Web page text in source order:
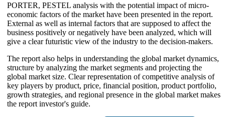
PORTER, PESTEL analysis with the potential impact of micro-
economic factors of the market have been presented in the report.
External as well as internal factors that are supposed to affect the
business positively or negatively have been analyzed, which will
give a clear futuristic view of the industry to the decision-makers.
The report also helps in understanding the global market dynamics,
structure by analyzing the market segments and projecting the
global market size. Clear representation of competitive analysis of
key players by product, price, financial position, product portfolio,
growth strategies, and regional presence in the global market makes
the report investor's guide.